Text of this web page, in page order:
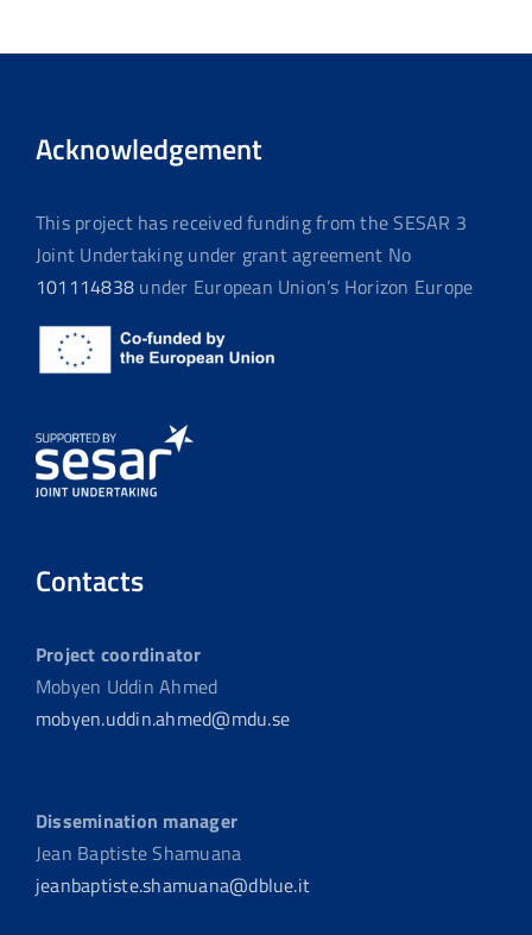
Acknowledgement
This project has received funding from the SESAR 3
Joint Undertaking under grant agreement No
101114838 under European Union’s Horizon Europe
Contacts
Project coordinator
Mobyen Uddin Ahmed
mobyen.uddin.ahmed@mdu.se
Dissemination manager
Jean Baptiste Shamuana
jeanbaptiste.shamuana@dblue.it